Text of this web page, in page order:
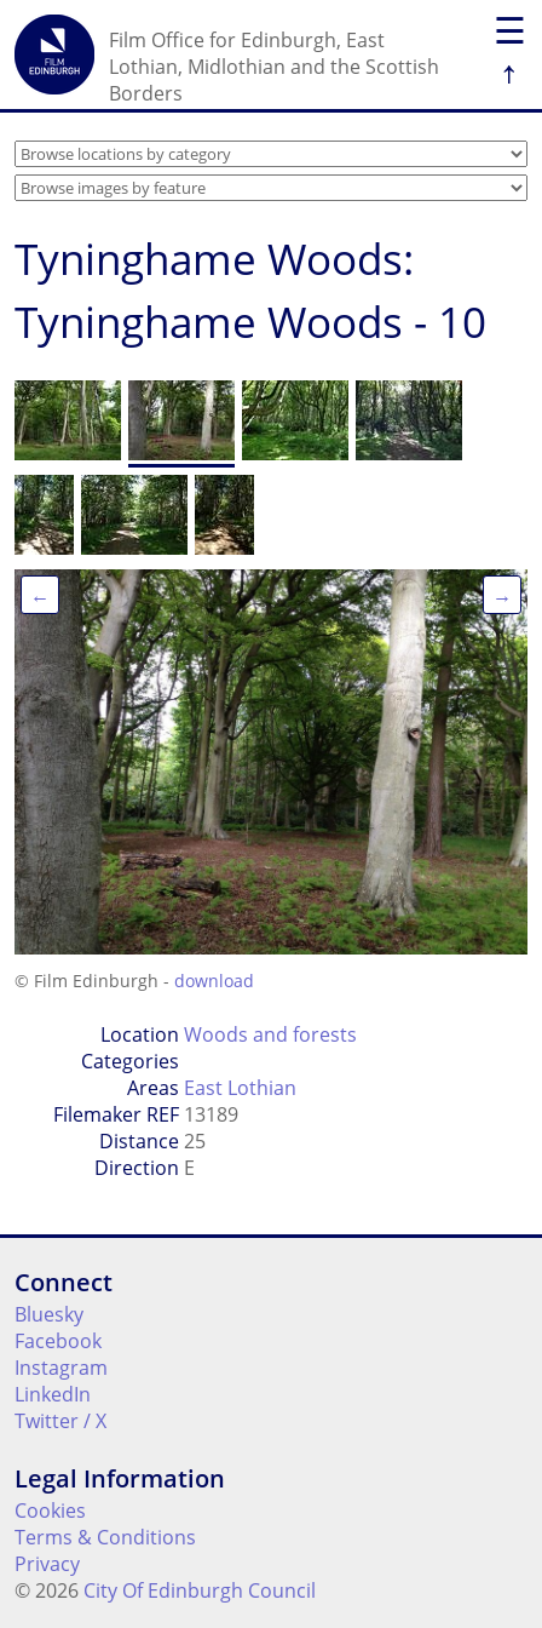
☰
↑
Film Office for Edinburgh, East
Lothian, Midlothian and the Scottish
Borders
Tyninghame Woods:
Tyninghame Woods - 10
← →
© Film Edinburgh - download
Location
Categories
Woods and forests
Areas East Lothian
Filemaker REF 13189
Distance25
Direction E
Connect
Bluesky
Facebook
Instagram
LinkedIn
Twitter / X
Legal Information
Cookies
Terms & Conditions
Privacy
© 2026 City Of Edinburgh Council